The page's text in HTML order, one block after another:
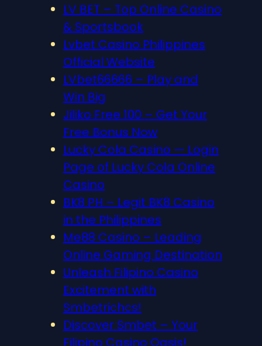
LV BET – Top Online Casino
& Sportsbook
Lvbet Casino Philippines
Official Website
LVbet66666 – Play and
Win Big
Jiliko Free 100 – Get Your
Free Bonus Now
Lucky Cola Casino — Login
Page of Lucky Cola Online
Casino
BK8 PH – Legit BK8 Casino
in the Philippines
Me88 Casino – Leading
Online Gaming Destination
Unleash Filipino Casino
Excitement with
Smbetrichcs!
Discover S​mbet – Your